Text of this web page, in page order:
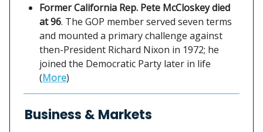
Former California Rep. Pete McCloskey died
at 96. The GOP member served seven terms
and mounted a primary challenge against
then-President Richard Nixon in 1972; he
joined the Democratic Party later in life
(More)
Business & Markets